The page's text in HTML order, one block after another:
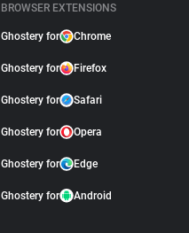
BROWSER EXTENSIONS
Ghostery for Chrome
Ghostery for Firefox
Ghostery for Safari
Ghostery for Opera
Ghostery for Edge
Ghostery for Android